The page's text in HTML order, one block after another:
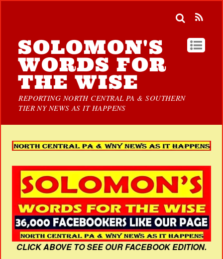
SOLOMON'S
WORDS FOR
THE WISE
REPORTING NORTH CENTRAL PA & SOUTHERN
TIER NY NEWS AS IT HAPPENS
CLICK ABOVE TO SEE OUR FACEBOOK EDITION.